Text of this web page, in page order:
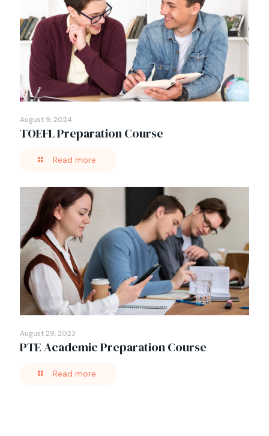
August 9, 2024
TOEFL Preparation Course
Read more
August 29, 2023
PTE Academic Preparation Course
Read more